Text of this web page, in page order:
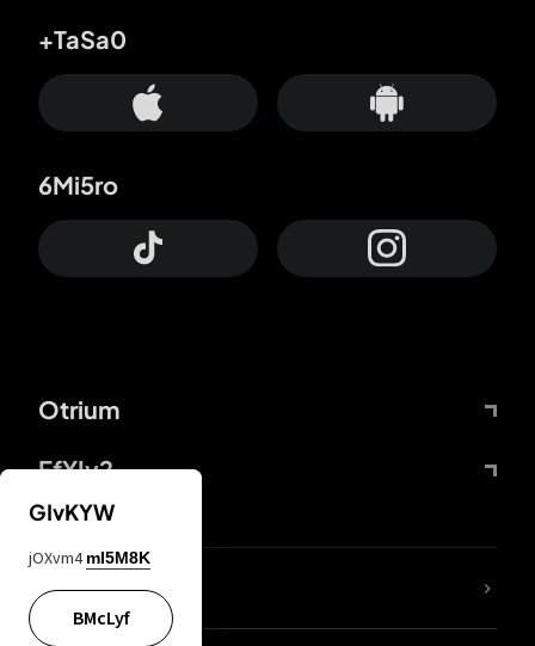
Otrium
FfYIy2
+TaSa0
6Mi5ro
lYGfRP
GIvKYW
jOXvm4 mI5M8K
BMcLyf